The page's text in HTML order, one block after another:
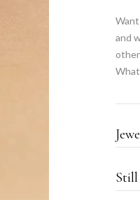
and
Still